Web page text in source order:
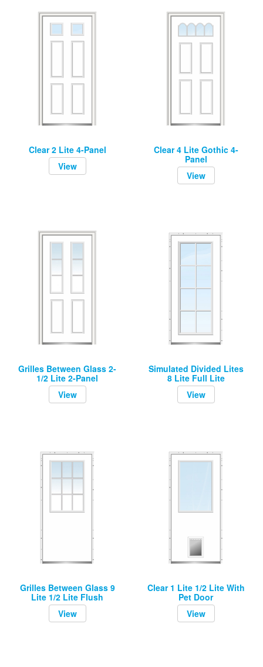
Clear 2 Lite 4-Panel
View
Clear 4 Lite Gothic 4-
Panel
View
Grilles Between Glass 2-
1/2 Lite 2-Panel
View
Simulated Divided Lites
8 Lite Full Lite
View
Grilles Between Glass 9
Lite 1/2 Lite Flush
View
Clear 1 Lite 1/2 Lite With
Pet Door
View